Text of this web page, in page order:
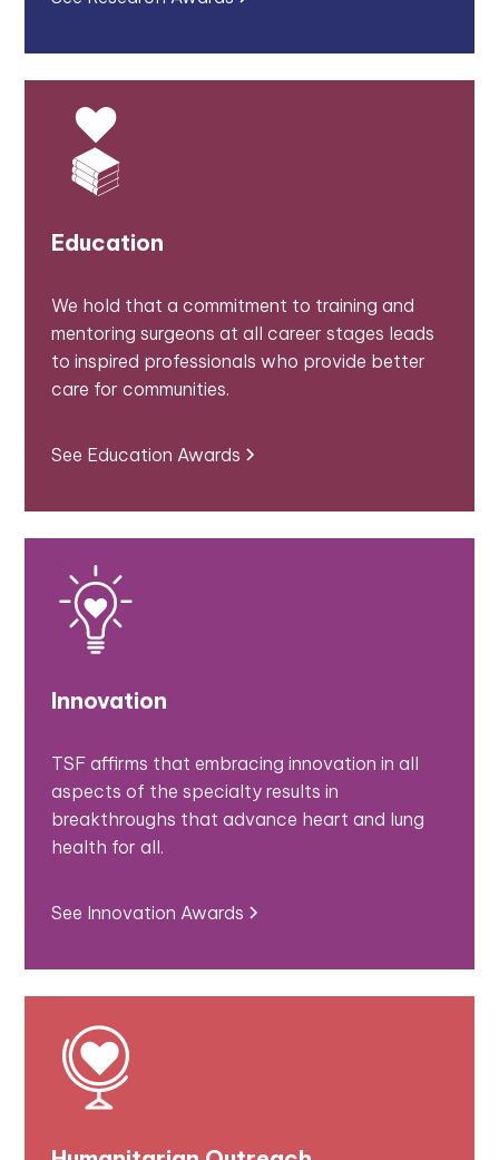
Education
We hold that a commitment to training and
mentoring surgeons at all career stages leads
to inspired professionals who provide better
care for communities.
See Education Awards
Innovation
TSF affirms that embracing innovation in all
aspects of the specialty results in
breakthroughs that advance heart and lung
health for all.
See Innovation Awards